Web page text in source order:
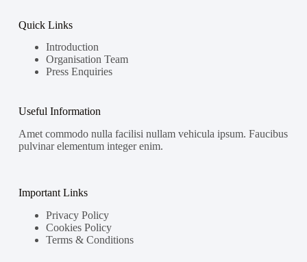
Quick Links
Introduction
Organisation Team
Press Enquiries
Useful Information
Amet commodo nulla facilisi nullam vehicula ipsum. Faucibus
pulvinar elementum integer enim.
Important Links
Privacy Policy
Cookies Policy
Terms & Conditions